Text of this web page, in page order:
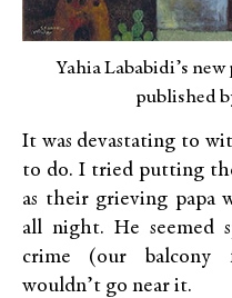
Yahia Lababidi’s new
published
It was devastating to
to do. I tried putting
as their grieving papa
all night. He seemed
crime (our balcony
wouldn’t go near it.